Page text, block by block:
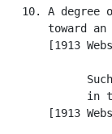
10. A degree
toward an
[1913
in
[1913